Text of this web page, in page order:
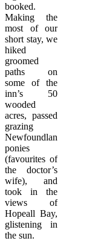
booked.
Making the
most of our
short stay, we
hiked
groomed
paths on
some of the
inn’s 50
wooded
acres, passed
grazing
Newfoundland
ponies
(favourites of
the doctor’s
wife), and
took in the
views of
Hopeall Bay,
glistening in
the sun.